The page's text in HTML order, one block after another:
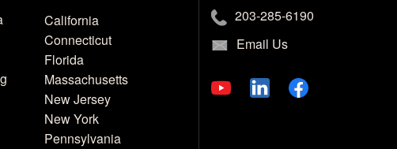
California
Connecticut
Florida
Massachusetts
New Jersey
New York
Pennsylvania
203-285-6190
Email Us